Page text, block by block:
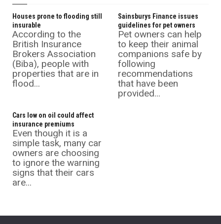
Houses prone to flooding still
insurable
According to the
British Insurance
Brokers Association
(Biba), people with
properties that are in
flood...
Sainsburys Finance issues
guidelines for pet owners
Pet owners can help
to keep their animal
companions safe by
following
recommendations
that have been
provided...
Cars low on oil could affect
insurance premiums
Even though it is a
simple task, many car
owners are choosing
to ignore the warning
signs that their cars
are...